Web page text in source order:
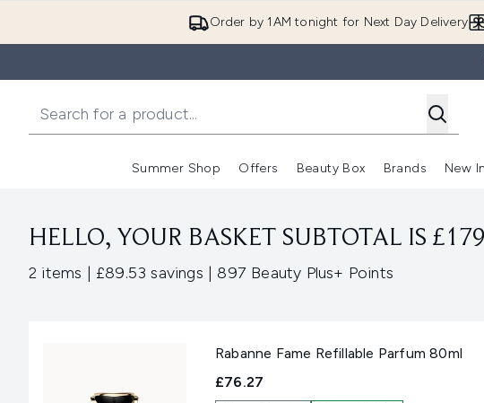
Order by 1AM tonight for Next Day Delivery
Summer Shop
Enter submenu (Summer Shop)
Offers
Enter submenu (Offers)
Beauty Box Brands New In
HELLO, YOUR BASKET SUBTOTAL IS
2 items ,| £89.53 savings ,| 897 Beauty Plus+ Points
Rabanne Fame Refillable Parfum 80ml
£76.27